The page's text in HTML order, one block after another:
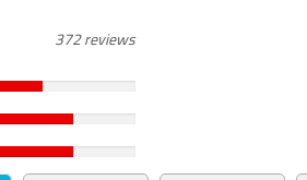
372 reviews